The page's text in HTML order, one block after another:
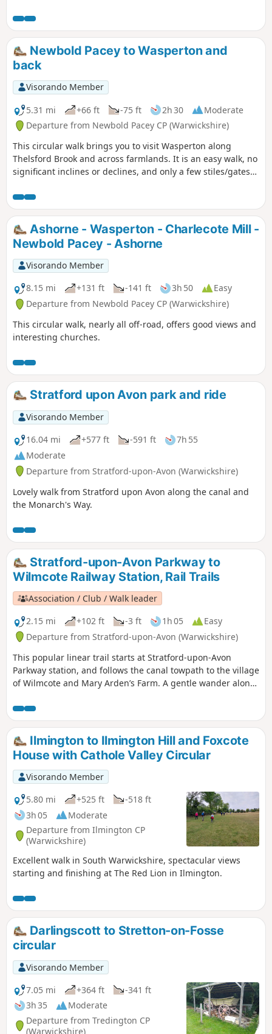
Newbold Pacey to Wasperton and
back
Visorando Member
5.31 mi
+66 ft -75 ft 2h 30
Moderate
Departure from Newbold Pacey CP (Warwickshire)
This circular walk brings you to visit Wasperton along
Thelsford Brook and across farmlands. It is an easy walk, no
significant inclines or declines, and only a few stiles/gates
Ashorne - Wasperton - Charlecote Mill -
Newbold Pacey - Ashorne
Visorando Member
8.15 mi
+131 ft -141 ft 3h 50
Easy
Departure from Newbold Pacey CP (Warwickshire)
This circular walk, nearly all off-road, offers good views and
interesting churches.
Stratford upon Avon park and ride
Visorando Member
16.04 mi
+577 ft -591 ft
7h 55
Moderate
Departure from Stratford-upon-Avon (Warwickshire)
Lovely walk from Stratford upon Avon along the canal and
the Monarch's Way.
Stratford-upon-Avon Parkway to
Wilmcote Railway Station, Rail Trails
Association / Club / Walk leader
2.15 mi
+102 ft -3 ft 1h 05
Easy
Departure from Stratford-upon-Avon (Warwickshire)
This popular linear trail starts at Stratford-upon-Avon
Parkway station, and follows the canal towpath to the village
of Wilmcote and Mary Arden’s Farm. A gentle wander along
Wilmcote, Shakespeare’s mother’s family home.
Ilmington to Ilmington Hill and Foxcote
House with Cathole Valley Circular
Visorando Member
5.80 mi
+525 ft
-518 ft
3h 05
Moderate
Departure from Ilmington CP
(Warwickshire)
Excellent walk in South Warwickshire, spectacular views
starting and finishing at The Red Lion in Ilmington.
Darlingscott to Stretton-on-Fosse
circular
Visorando Member
7.05 mi
+364 ft
-341 ft
3h 35
Moderate
Departure from Tredington CP
(Warwickshire)